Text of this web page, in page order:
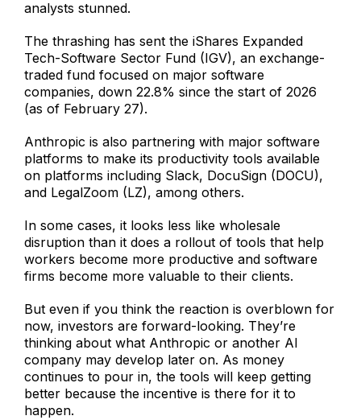
analysts stunned.
The thrashing has sent the iShares Expanded
Tech-Software Sector Fund (IGV), an exchange-
traded fund focused on major software
companies, down 22.8% since the start of 2026
(as of February 27).
Anthropic is also partnering with major software
platforms to make its productivity tools available
on platforms including Slack, DocuSign (DOCU),
and LegalZoom (LZ), among others.
In some cases, it looks less like wholesale
disruption than it does a rollout of tools that help
workers become more productive and software
firms become more valuable to their clients.
But even if you think the reaction is overblown for
now, investors are forward-looking. They’re
thinking about what Anthropic or another AI
company may develop later on. As money
continues to pour in, the tools will keep getting
better because the incentive is there for it to
happen.